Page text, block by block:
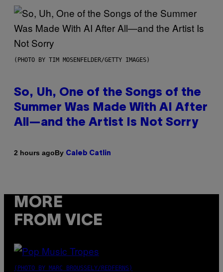
(PHOTO BY TIM MOSENFELDER/GETTY IMAGES)
So, Uh, One of the Songs of the
Summer Was Made With AI After
All—and the Artist Is Not Sorry
2 hours agoBy Caleb Catlin
MORE
FROM VICE
(PHOTO BY MARC BROUSSELY/REDFERNS)